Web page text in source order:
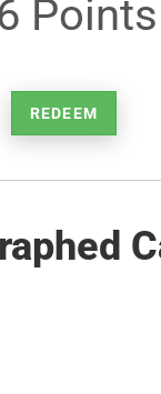
Points
REDEEM